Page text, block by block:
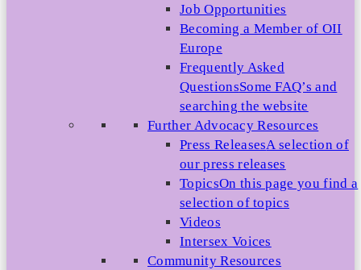
Job Opportunities
Becoming a Member of OII
Europe
Frequently Asked
QuestionsSome FAQ’s and
searching the website
Further Advocacy Resources
Press ReleasesA selection of
our press releases
TopicsOn this page you find a
selection of topics
Videos
Intersex Voices
Community Resources